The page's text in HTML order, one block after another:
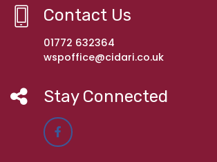
Contact Us
01772 632364
wspoffice@cidari.co.uk
Stay Connected